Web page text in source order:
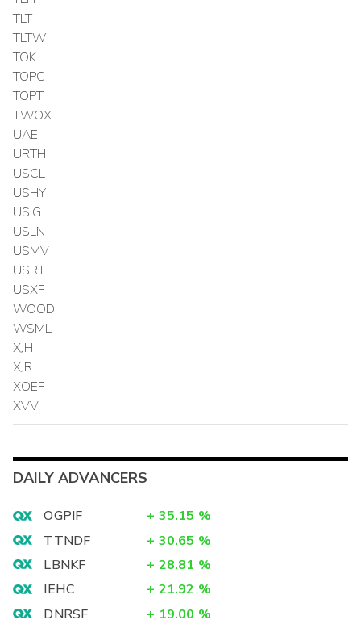
TLT
TLTW
TOK
TOPC
TOPT
TWOX
UAE
URTH
USCL
USHY
USIG
USLN
USMV
USRT
USXF
WOOD
WSML
XJH
XJR
XOEF
XVV
DAILY ADVANCERS
OGPIF + 35.15 %
TTNDF
+ 30.65 %
LBNKF
+ 28.81 %
IEHC
+ 21.92 %
DNRSF
+ 19.00 %